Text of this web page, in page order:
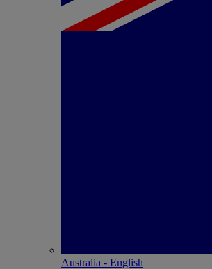
Australia - English